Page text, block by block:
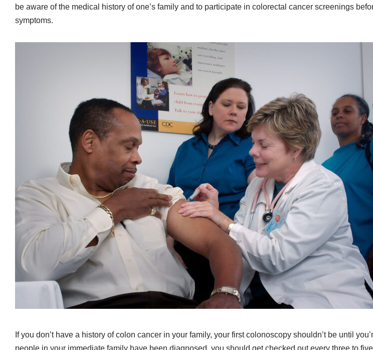
be aware of the medical history of one’s family and to participate in colorectal cancer screenings
symptoms.
If you don’t have a history of colon cancer in your family, your first colonoscopy shouldn’t be until
people in your immediate family have been diagnosed, you should get checked out every three to